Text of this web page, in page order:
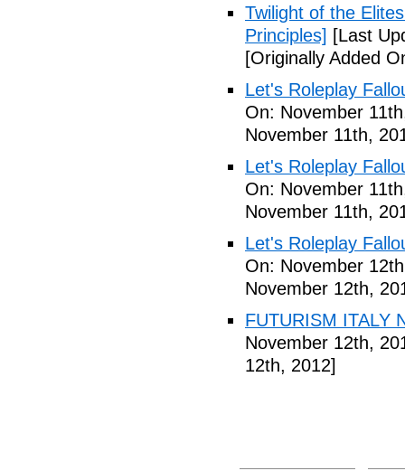
Twilight of the
Principles] [Last
[Originally Added
Let's Roleplay
On: November
November 11th,
Let's Roleplay
On: November
November 11th,
Let's Roleplay
On: November
November 12th,
FUTURISM ITALY
November 12th,
12th, 2012]